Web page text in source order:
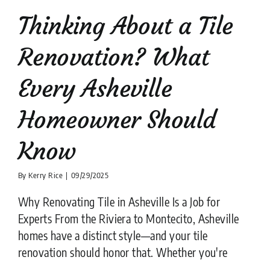
Tile
Thinking About a Tile
Renovation? What
Every Asheville
Homeowner Should
Know
By Kerry Rice | 09/29/2025
Why Renovating Tile in Asheville Is a Job for
Experts From the Riviera to Montecito, Asheville
homes have a distinct style—and your tile
renovation should honor that. Whether you're